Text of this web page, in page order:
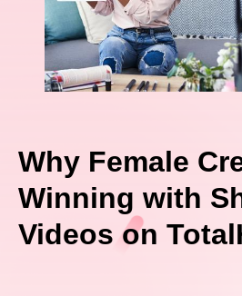
Why Female
Winning with
Videos on